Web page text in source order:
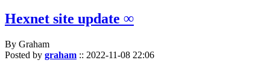
Hexnet site update ∞
By Graham
Posted by graham :: 2022-11-08 22:06